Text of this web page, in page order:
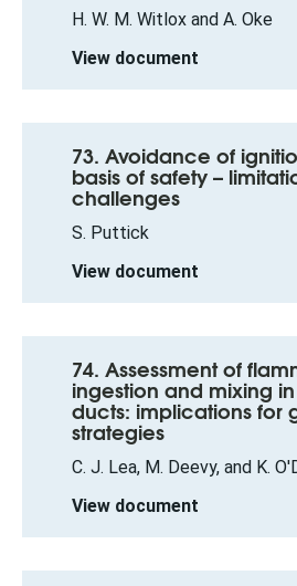
H. W. M. Witlox and A. Oke
View document
73. Avoidance of
basis of safety –
challenges
S. Puttick
View document
74. Assessment of
ingestion and mixing
ducts: implications for
strategies
C. J. Lea, M. Deevy, and K.
View document